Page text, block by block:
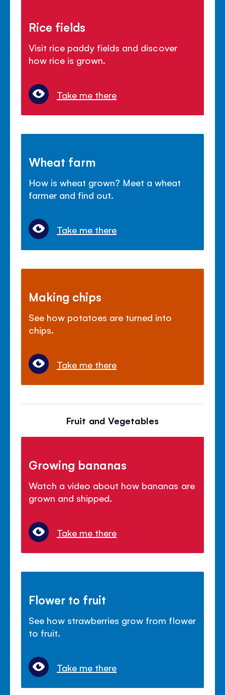
Rice fields
Visit rice paddy fields and discover
how rice is grown.
Take me there
Wheat farm
How is wheat grown? Meet a wheat
farmer and find out.
Take me there
Making chips
See how potatoes are turned into
chips.
Take me there
Fruit and Vegetables
Growing bananas
Watch a video about how bananas are
grown and shipped.
Take me there
Flower to fruit
See how strawberries grow from flower
to fruit.
Take me there